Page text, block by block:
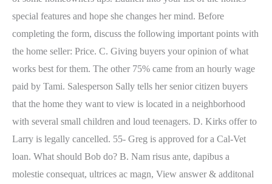
special features and hope she changes her mind. Before
completing the form, discuss the following important points with
the home seller: Price. C. Giving buyers your opinion of what
works best for them. The other 75% came from an hourly wage
paid by Tami. Salesperson Sally tells her senior citizen buyers
that the home they want to view is located in a neighborhood
with several small children and loud teenagers. D. Kirks offer to
Larry is legally cancelled. 55- Greg is approved for a Cal-Vet
loan. What should Bob do? B. Nam risus ante, dapibus a
molestie consequat, ultrices ac magn, View answer & additonal